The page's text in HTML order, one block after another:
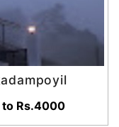
to Rs.4000